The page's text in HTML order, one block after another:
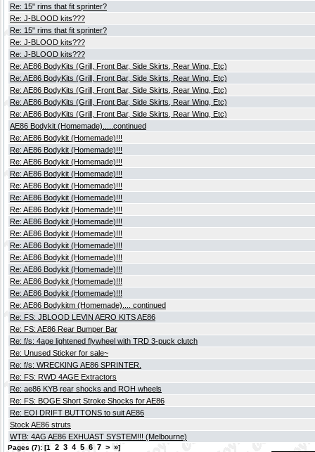
Re: 15" rims that fit sprinter?
Re: J-BLOOD kits???
Re: 15" rims that fit sprinter?
Re: J-BLOOD kits???
Re: J-BLOOD kits???
Re: AE86 BodyKits (Grill, Front Bar, Side Skirts, Rear Wing, Etc)
Re: AE86 BodyKits (Grill, Front Bar, Side Skirts, Rear Wing, Etc)
Re: AE86 BodyKits (Grill, Front Bar, Side Skirts, Rear Wing, Etc)
Re: AE86 BodyKits (Grill, Front Bar, Side Skirts, Rear Wing, Etc)
Re: AE86 BodyKits (Grill, Front Bar, Side Skirts, Rear Wing, Etc)
AE86 Bodykit (Homemade).....continued
Re: AE86 Bodykit (Homemade)!!!
Re: AE86 Bodykit (Homemade)!!!
Re: AE86 Bodykit (Homemade)!!!
Re: AE86 Bodykit (Homemade)!!!
Re: AE86 Bodykit (Homemade)!!!
Re: AE86 Bodykit (Homemade)!!!
Re: AE86 Bodykit (Homemade)!!!
Re: AE86 Bodykit (Homemade)!!!
Re: AE86 Bodykit (Homemade)!!!
Re: AE86 Bodykit (Homemade)!!!
Re: AE86 Bodykit (Homemade)!!!
Re: AE86 Bodykit (Homemade)!!!
Re: AE86 Bodykit (Homemade)!!!
Re: AE86 Bodykit (Homemade)!!!
Re: AE86 Bodykitm (Homemade).... continued
Re: FS: JBLOOD LEVIN AERO KITS AE86
Re: FS: AE86 Rear Bumper Bar
Re: f/s: 4age lightened flywheel with TRD 3-puck clutch
Re: Unused Sticker for sale~
Re: f/s: WRECKING AE86 SPRINTER.
Re: FS: RWD 4AGE Extractors
Re: ae86 KYB rear shocks and ROH wheels
Re: FS: BOGE Short Stroke Shocks for AE86
Re: EOI DRIFT BUTTONS to suit AE86
Stock AE86 struts
WTB: 4AG AE86 EXHUAST SYSTEM!!! (Melbourne)
Pages (7): [1 2 3 4 5 6 7 > »]